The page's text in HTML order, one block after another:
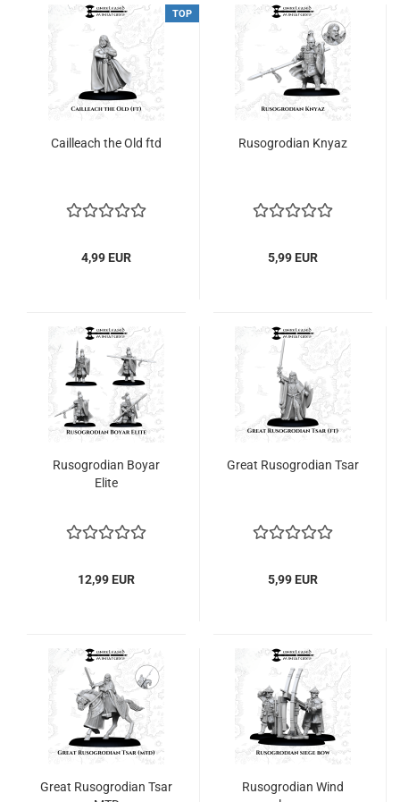
TOP
Cailleach the Old ftd
4,99 EUR
Rusogrodian Knyaz
5,99 EUR
Rusogrodian Boyar
Elite
12,99 EUR
Great Rusogrodian Tsar
5,99 EUR
Great Rusogrodian Tsar
Rusogrodian Wind